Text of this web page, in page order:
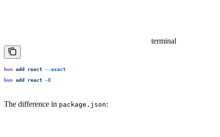
terminal
bun add react --exact
bun add react -E
The difference in package.json: